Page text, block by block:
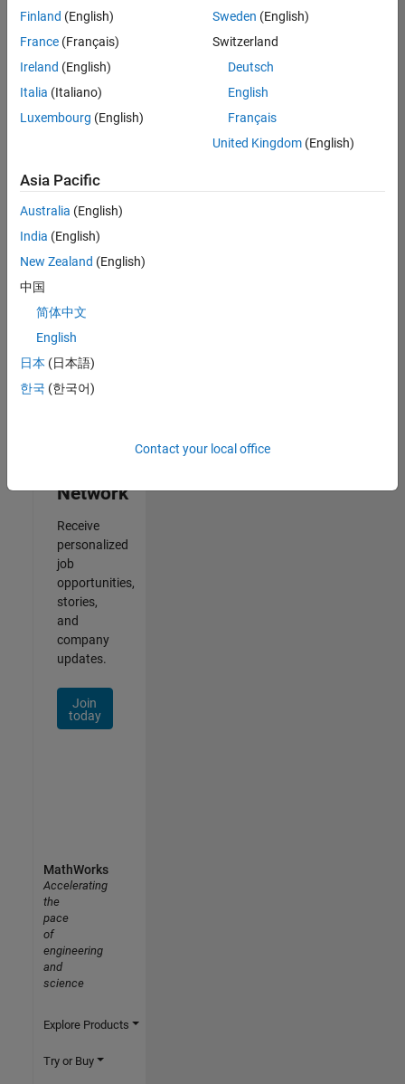
IN-
Hyderabad
Technology |
Experienced
Information Security Analyst - Cloud & AppSec
Information
AppSec
IN-
Hyderabad
Information
Experienced
Results
Network
Receive
personalized
job
opportunities,
stories,
and
company
updates.
Join
today
Finland (English)
France (Français)
Ireland (English)
Italia (Italiano)
Luxembourg (English)
Sweden (English)
Switzerland
Deutsch
English
Français
United Kingdom(English)
Asia Pacific
Australia (English)
India (English)
New Zealand (English)
中国
简体中文
English
日本 (日本語)
한국 (한국어)
Contact your local office
MathWorks
Accelerating
the
pace
of
engineering
and
science
Explore Products
Try or Buy